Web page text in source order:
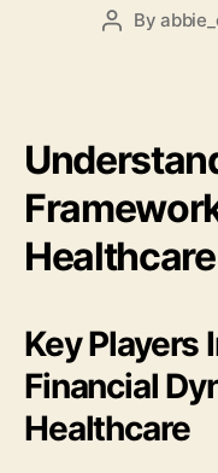
PostBy
Key Players
Financial
Healthcare